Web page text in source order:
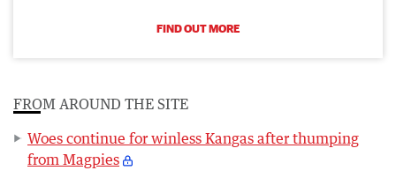
FIND OUT MORE
FROM AROUND THE SITE
Woes continue for winless Kangas after thumping
from Magpies